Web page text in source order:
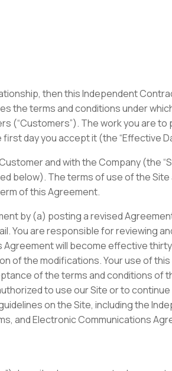
then this Independent
the terms and conditions under
(“Customers”). The work you are to
day you accept it (the “Effective
and with the Company (the
below). The terms of use of the
of this Agreement.
by (a) posting a revised
You are responsible for reviewing
will become effective
of the modifications. Your use of
of the terms and conditions of
to use our Site or to
on the Site, including the
and Electronic Communications